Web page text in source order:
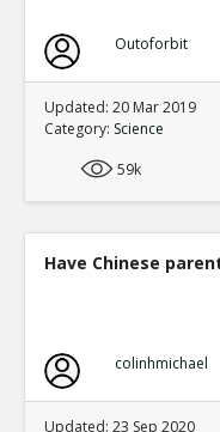
Outoforbit
Updated: 20 Mar 2019
Category: Science
59k
Have Chinese
colinhmichael
Updated: 23 Sep 2020